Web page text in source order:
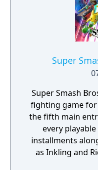
Super
Super Smash
fighting game
the fifth main
every
installments
as Inkling and